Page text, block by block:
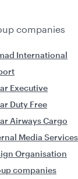
companies
International
Executive
Duty Free
Airways Cargo
Media Services
Organisation
companies